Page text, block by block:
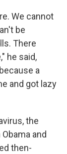
We cannot
be
There
he said,
a
and got lazy
the
and
then-